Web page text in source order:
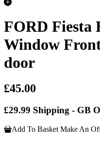
FORD Fiesta
Window
door
£45.00
£29.99 Shipping - GB
Add To Basket Make An